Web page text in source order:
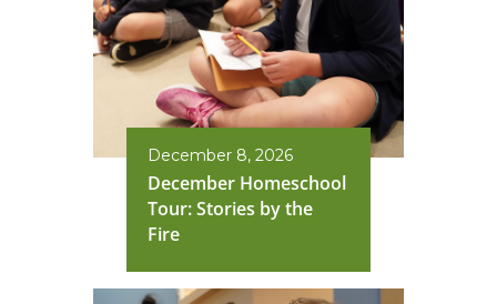
December 8, 2026
December Homeschool
Tour: Stories by the
Fire